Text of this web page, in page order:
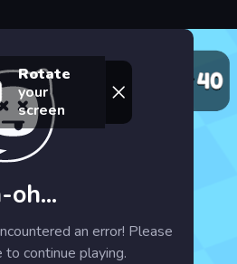
Rotate
your
screen
oh...
an error! Please
continue playing.